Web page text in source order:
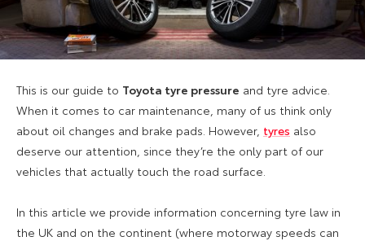
This is our guide to Toyota tyre pressure and tyre advice.
When it comes to car maintenance, many of us think only
about oil changes and brake pads. However, tyres also
deserve our attention, since they’re the only part of our
vehicles that actually touch the road surface.
In this article we provide information concerning tyre law in
the UK and on the continent (where motorway speeds can